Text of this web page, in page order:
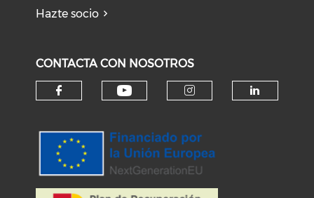
Hazte socio
CONTACTA CON NOSOTROS